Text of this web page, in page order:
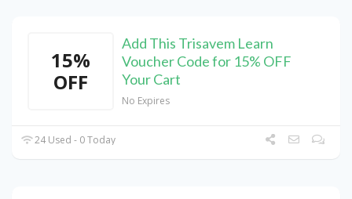
15%
OFF
Add This Trisavem Learn
Voucher Code for 15% OFF
Your Cart
No Expires
24 Used - 0 Today